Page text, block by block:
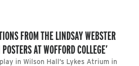
FROM THE LINDSAY WEBSTER
AT WOFFORD COLLEGE’
in Wilson Hall’s Lykes Atrium in